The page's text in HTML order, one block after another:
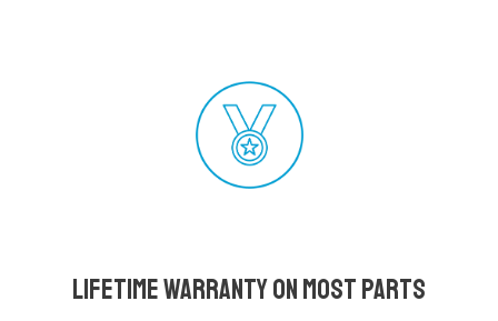
Lifetime Warranty on most parts